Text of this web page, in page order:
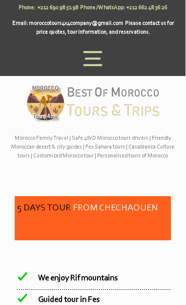
Guided tour in Fes
We enjoy Rif mountains
5 DAYS TOUR FROM CHECHAOUEN
Phone: +212 690 98 51 98 Phone / WhatsApp: +212 662 48 36 26
Email: moroccotours4x4company@gmail.comPlease contact us for
price quotes, tour information, and reservations.
Morocco Family Travel Safe 4WD Morocco tours drivers
Friendly
Moroccan desert & city guides
Fes Sahara tours
Casablanca Culture
tours
Customized Morocco tour Personalised tours of Morocco